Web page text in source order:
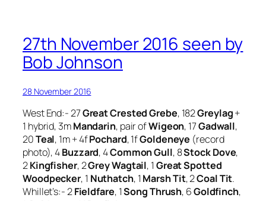
27th November 2016 seen by
Bob Johnson
28 November 2016
West End:- 27Great Crested Grebe, 182Greylag+
1 hybrid, 3mMandarin, pair ofWigeon, 17Gadwall,
20Teal, 1m + 4fPochard, 1fGoldeneye (record
photo), 4Buzzard, 4Common Gull, 8Stock Dove,
2Kingfisher, 2Grey Wagtail, 1Great Spotted
Woodpecker, 1 Nuthatch, 1Marsh Tit, 2Coal Tit.
Whillet’s:- 2Fieldfare, 1Song Thrush, 6Goldfinch,